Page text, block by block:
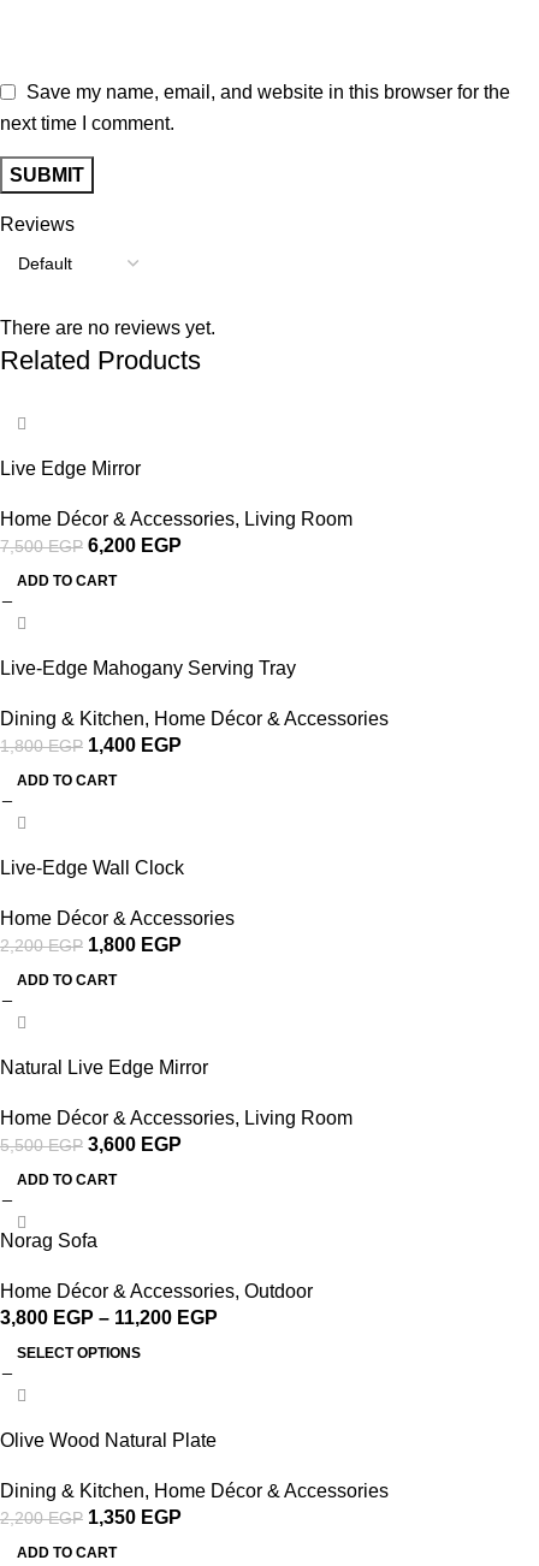
Reviews
There are no reviews yet.
Save my name, email, and website in this browser for the
next time I comment.
Related Products
-17%
Live Edge Mirror
Home Décor & Accessories, Living Room
7,500EGP 6,200 EGP
ADD TO CART
-22%
Live-Edge Mahogany Serving Tray
Dining & Kitchen, Home Décor & Accessories
1,800EGP 1,400 EGP
ADD TO CART
-18%
Live-Edge Wall Clock
Home Décor & Accessories
2,200EGP 1,800 EGP
ADD TO CART
-35%
Natural Live Edge Mirror
Home Décor & Accessories, Living Room
5,500EGP 3,600 EGP
ADD TO CART
Norag Sofa
Home Décor & Accessories, Outdoor
3,800 EGP – 11,200 EGP
SELECT OPTIONS
-39%
Olive Wood Natural Plate
Dining & Kitchen, Home Décor & Accessories
2,200EGP 1,350 EGP
ADD TO CART